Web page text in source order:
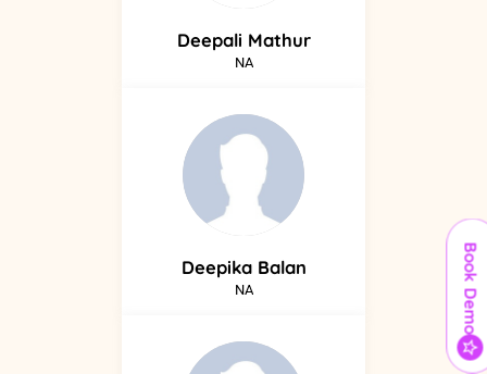
Book Demo
Deepali Mathur
NA
Deepika Balan
NA